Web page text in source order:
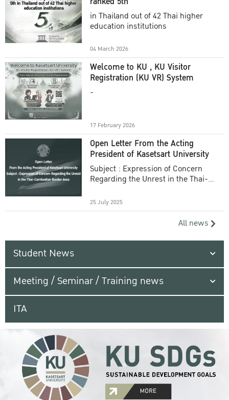
in Thailand out of 42 Thai higher
education institutions
04 March 2026
Welcome to KU , KU Visitor
Registration (KU VR) System
-
17 February 2026
Open Letter From the Acting
President of Kasetsart University
Subject : Expression of Concern
Regarding the Unrest in the Thai-
25 July 2025
All news
Student News
Meeting / Seminar / Training news
ITA